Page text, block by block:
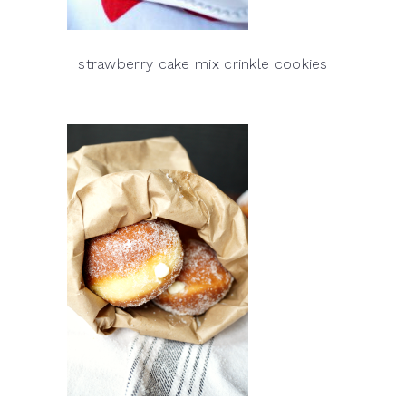
strawberry cake mix crinkle cookies